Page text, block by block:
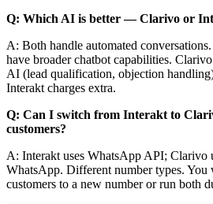
Q: Which AI is better — Clarivo or
A: Both handle automated
have broader chatbot capabilities.
AI (lead qualification, objection
Interakt charges extra.
Q: Can I switch from Interakt to
customers?
A: Interakt uses WhatsApp API; Clarivo
WhatsApp. Different number types. You
customers to a new number or run both